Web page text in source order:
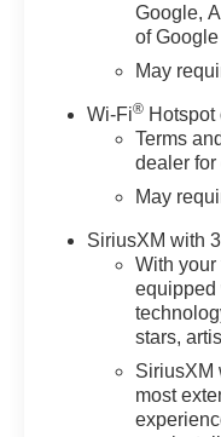
Descent Control,
Guidance,
Brake Controller,
Package, LTZ
Package II, LTZ
Off-Road
Services
Mirrors,
Power Tailgate,
Equipment
Bose 7-Speaker
Rear Cross
Pedestrian Alert,
Rubberized-Vinyl
Google,
of
May
Wi-Fi®
Terms
dealer for
May
SiriusXM with
With
equipped
stars,
SiriusXM
most